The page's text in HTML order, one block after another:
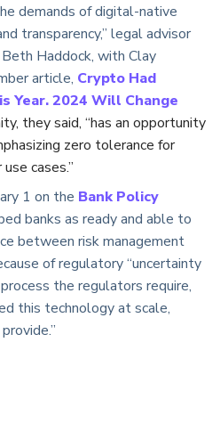
demands of digital-native
transparency,” legal advisor
Haddock, with Clay
article, Crypto Had
Year. 2024 Will Change
they said, “has an opportunity
zero tolerance for
cases.”
1 on the Bank Policy
banks as ready and able to
between risk management
of regulatory “uncertainty
the regulators require,
this technology at scale,